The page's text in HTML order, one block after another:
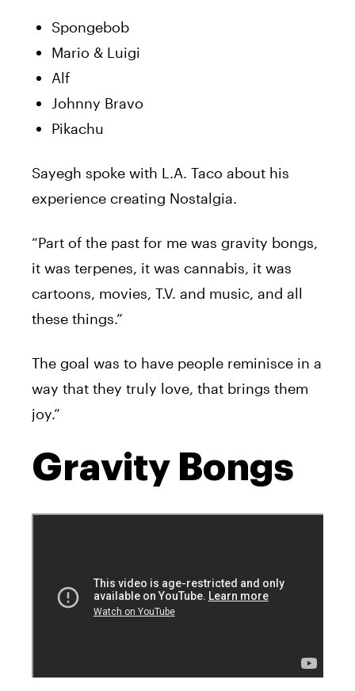
Spongebob
Mario & Luigi
Alf
Johnny Bravo
Pikachu
Sayegh spoke with L.A. Taco about his
experience creating Nostalgia.
“Part of the past for me was gravity bongs,
it was terpenes, it was cannabis, it was
cartoons, movies, T.V. and music, and all
these things.”
The goal was to have people reminisce in a
way that they truly love, that brings them
joy.”
Gravity Bongs